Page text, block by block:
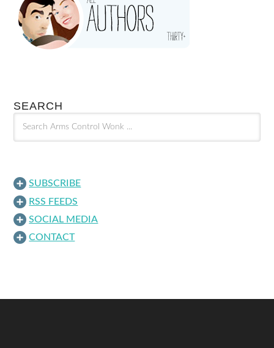
SEARCH
SUBSCRIBE
RSS FEEDS
SOCIAL MEDIA
CONTACT